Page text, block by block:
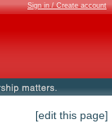
Sign in / Create account
[edit this page]